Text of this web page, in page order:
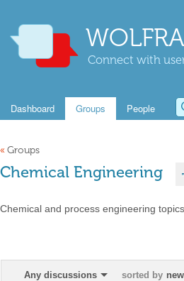
Connect with
Dashboard Groups People
« Groups
Chemical Engineering
Chemical and process engineering topics.
Any discussions sorted by new